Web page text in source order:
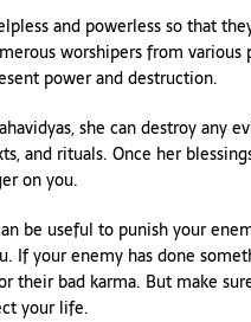
and powerless so that
worshipers from
power and destruction.
she can destroy any
and rituals. Once her
on you.
be useful to punish your
If your enemy has done
their bad karma. But make
your life.